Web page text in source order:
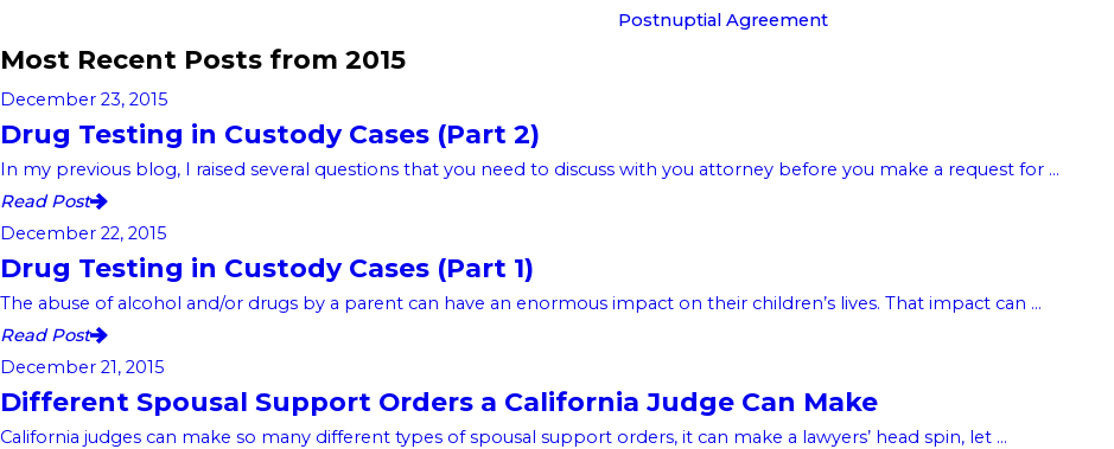
Postnuptial Agreement
Most Recent Posts from 2015
December 23, 2015
Drug Testing in Custody Cases (Part 2)
In my previous blog, I raised several questions that you need to discuss with you attorney before you make a request for ...
Read Post
December 22, 2015
Drug Testing in Custody Cases (Part 1)
The abuse of alcohol and/or drugs by a parent can have an enormous impact on their children’s lives. That impact can ...
Read Post
December 21, 2015
Different Spousal Support Orders a California Judge Can Make
California judges can make so many different types of spousal support orders, it can make a lawyers’ head spin, let ...